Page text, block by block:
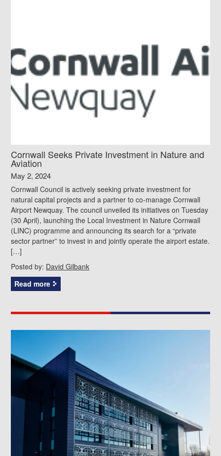
Cornwall Seeks Private Investment in Nature and
Aviation
May 2, 2024
Cornwall Council is actively seeking private investment for
natural capital projects and a partner to co-manage Cornwall
Airport Newquay. The council unveiled its initiatives on Tuesday
(30 April), launching the Local Investment in Nature Cornwall
(LINC) programme and announcing its search for a “private
sector partner” to invest in and jointly operate the airport estate.
[…]
Posted by: David Gilbank
Read more